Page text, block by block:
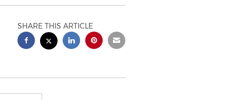
SHARE THIS ARTICLE